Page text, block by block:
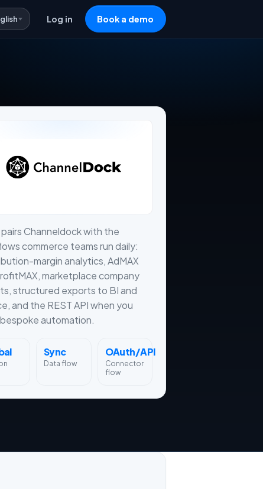
Log in Book a demo
pairs Channeldock with the
commerce teams run daily:
margin analytics, AdMAX
marketplace company
structured exports to BI and
and the REST API when you
automation.
Sync
Data flow
OAuth/API
Connector
flow